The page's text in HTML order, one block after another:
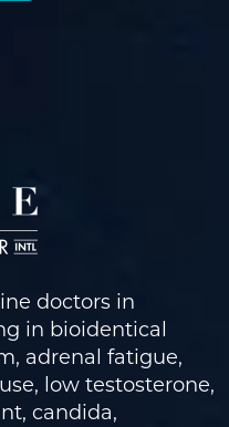
doctors in
in bioidentical
adrenal fatigue,
low testosterone,
candida,